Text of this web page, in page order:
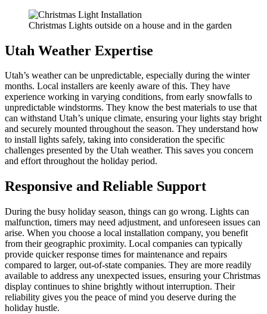
Christmas Lights outside on a house and in the garden
Utah Weather Expertise
Utah’s weather can be unpredictable, especially during the winter
months. Local installers are keenly aware of this. They have
experience working in varying conditions, from early snowfalls to
unpredictable windstorms. They know the best materials to use that
can withstand Utah’s unique climate, ensuring your lights stay bright
and securely mounted throughout the season. They understand how
to install lights safely, taking into consideration the specific
challenges presented by the Utah weather. This saves you concern
and effort throughout the holiday period.
Responsive and Reliable Support
During the busy holiday season, things can go wrong. Lights can
malfunction, timers may need adjustment, and unforeseen issues can
arise. When you choose a local installation company, you benefit
from their geographic proximity. Local companies can typically
provide quicker response times for maintenance and repairs
compared to larger, out-of-state companies. They are more readily
available to address any unexpected issues, ensuring your Christmas
display continues to shine brightly without interruption. Their
reliability gives you the peace of mind you deserve during the
holiday hustle.